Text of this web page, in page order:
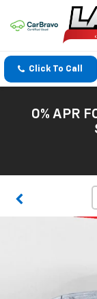
Click To Call
0% APR